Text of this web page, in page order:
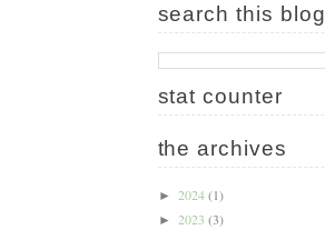
search this blog
stat counter
the archives
► 2024(1)
► 2023 (3)